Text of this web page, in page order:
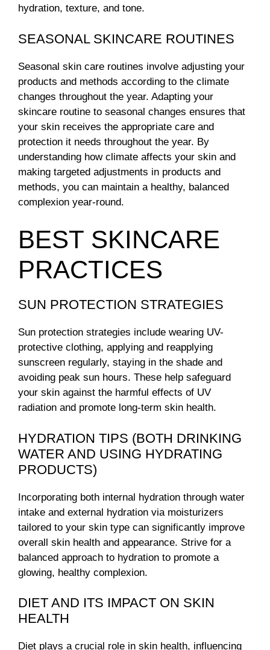
hydration, texture, and tone.
SEASONAL SKINCARE ROUTINES
Seasonal skin care routines involve adjusting your
products and methods according to the climate
changes throughout the year. Adapting your
skincare routine to seasonal changes ensures that
your skin receives the appropriate care and
protection it needs throughout the year. By
understanding how climate affects your skin and
making targeted adjustments in products and
methods, you can maintain a healthy, balanced
complexion year-round.
BEST SKINCARE
PRACTICES
SUN PROTECTION STRATEGIES
Sun protection strategies include wearing UV-
protective clothing, applying and reapplying
sunscreen regularly, staying in the shade and
avoiding peak sun hours. These help safeguard
your skin against the harmful effects of UV
radiation and promote long-term skin health.
HYDRATION TIPS (BOTH DRINKING
WATER AND USING HYDRATING
PRODUCTS)
Incorporating both internal hydration through water
intake and external hydration via moisturizers
tailored to your skin type can significantly improve
overall skin health and appearance. Strive for a
balanced approach to hydration to promote a
glowing, healthy complexion.
DIET AND ITS IMPACT ON SKIN
HEALTH
Diet plays a crucial role in skin health, influencing